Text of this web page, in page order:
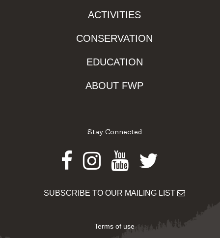
ACTIVITIES
CONSERVATION
EDUCATION
ABOUT FWP
Stay Connected
Facebook
Instagram
Youtube
Twitter
SUBSCRIBE TO OUR MAILING LIST
Terms of use